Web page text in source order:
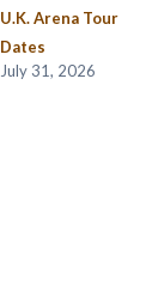
U.K. Arena Tour
Dates
July 31, 2026